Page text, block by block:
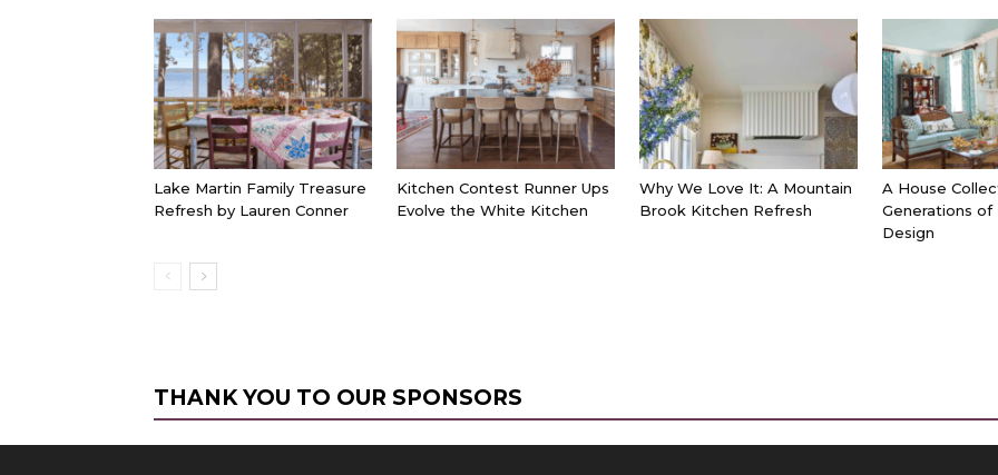
Lake Martin Family Treasure
Refresh by Lauren Conner
Kitchen Contest Runner Ups
Evolve the White Kitchen
Why We Love It: A Mountain
Brook Kitchen Refresh
A House
Generations of
Design
THANK YOU TO OUR SPONSORS